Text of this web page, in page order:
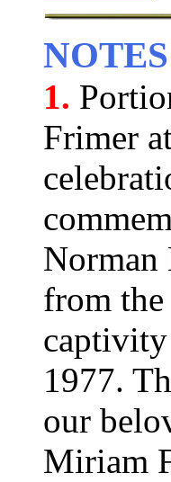
NOTES
1.
Frimer
Norman
from
1977.
our
Miriam